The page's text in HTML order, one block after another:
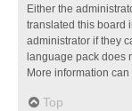
Either the
translated this board
administrator if they
language pack does
More information
Top